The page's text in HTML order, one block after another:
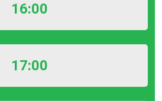
16:00
17:00